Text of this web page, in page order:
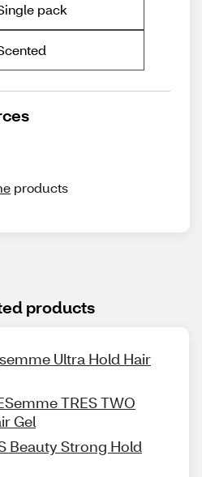
pack
products
products
Ultra Hold Hair
TRES TWO
Gel
Beauty Strong Hold